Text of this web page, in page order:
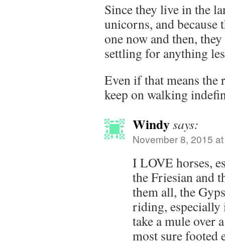
Since they live in the
unicorns, and because
one now and then,
settling for anything
Even if that means the
keep on walking
Windysays:
November 8, 2015
I LOVE horses,
the Friesian and
them all, the
riding, especially
take a mule over
most sure footed